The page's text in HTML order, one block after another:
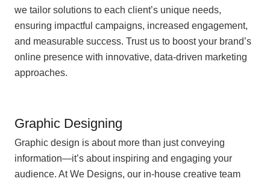
we tailor solutions to each client’s unique needs,
ensuring impactful campaigns, increased engagement,
and measurable success. Trust us to boost your brand’s
online presence with innovative, data-driven marketing
approaches.
Graphic Designing
Graphic design is about more than just conveying
information—it’s about inspiring and engaging your
audience. At We Designs, our in-house creative team